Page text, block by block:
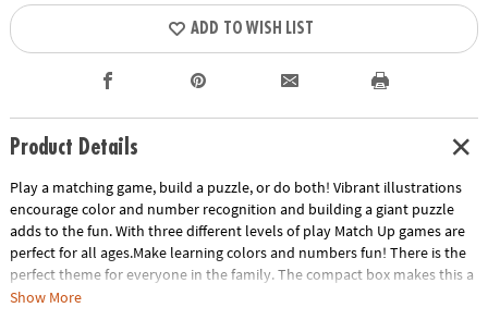
ADD TO WISH LIST
Product Details
Play a matching game, build a puzzle, or do both! Vibrant illustrations
encourage color and number recognition and building a giant puzzle
adds to the fun. With three different levels of play Match Up games are
perfect for all ages.Make learning colors and numbers fun! There is the
perfect theme for everyone in the family. The compact box makes this a
terrific take-along item.INCLUDES: 24-piece puzzle, instructions for 2
Show More